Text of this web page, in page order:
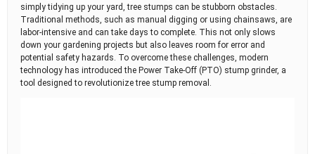
simply tidying up your yard, tree stumps can be stubborn obstacles.
Traditional methods, such as manual digging or using chainsaws, are
labor-intensive and can take days to complete. This not only slows
down your gardening projects but also leaves room for error and
potential safety hazards. To overcome these challenges, modern
technology has introduced the Power Take-Off (PTO) stump grinder, a
tool designed to revolutionize tree stump removal.